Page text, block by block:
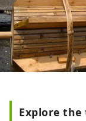
Explore the